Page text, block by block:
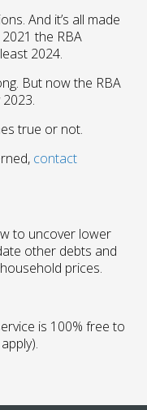
And it’s all made
the RBA
2024.
But now the RBA
true or not.
contact
to uncover lower
other debts and
prices.
is 100% free to